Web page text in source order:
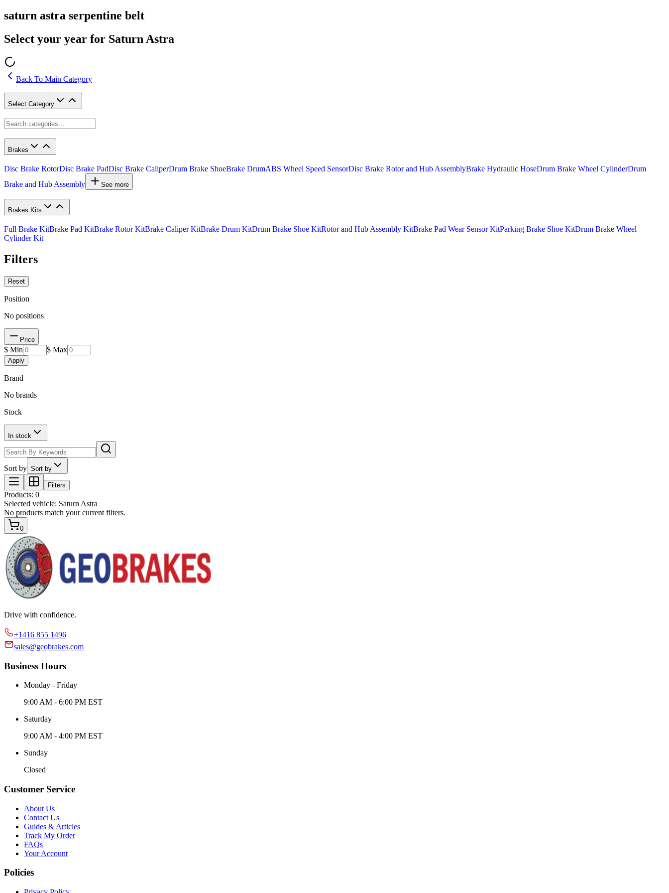
saturn astra serpentine belt
Select your year for Saturn Astra
Back To Main Category
Select Category
Brakes
Disc Brake RotorDisc Brake PadDisc Brake CaliperDrum Brake ShoeBrake DrumABS Wheel Speed SensorDisc Brake Rotor and Hub AssemblyBrake Hydraulic HoseDrum Brake Wheel CylinderDrum
Brake and Hub Assembly
See more
Brakes Kits
Full Brake KitBrake Pad KitBrake Rotor KitBrake Caliper KitBrake Drum KitDrum Brake Shoe KitRotor and Hub Assembly KitBrake Pad Wear Sensor KitParking Brake Shoe KitDrum Brake Wheel
Cylinder Kit
Filters
Reset
Position
No positions
Price
$ Min $ Max
Apply
Brand
No brands
Stock
In stock
Sort by Sort by
Filters
Products: 0
Selected vehicle: Saturn Astra
No products match your current filters.
0
Drive with confidence.
+1416 855 1496
sales@geobrakes.com
Business Hours
Monday - Friday
9:00 AM - 6:00 PM EST
Saturday
9:00 AM - 4:00 PM EST
Sunday
Closed
Customer Service
About Us
Contact Us
Guides & Articles
Track My Order
FAQs
Your Account
Policies